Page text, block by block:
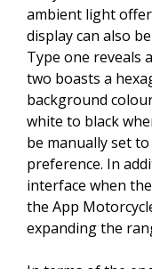
ambient light
display can also
Type one reveals
two boasts a
background
white to black
be manually set
preference. In
interface when
the App
expanding the